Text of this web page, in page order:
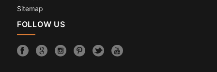
Sitemap
FOLLOW US